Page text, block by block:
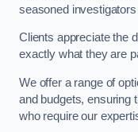
seasoned investigators
Clients appreciate the
exactly what they are
We offer a range of
and budgets, ensuring
who require our